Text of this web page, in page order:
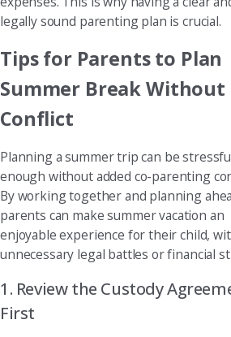
legally sound parenting plan is crucial.
Tips for Parents to Plan
Summer Break Without
Conflict
Planning a summer trip can be
enough without added co-parenting
By working together and planning
parents can make summer vacation an
enjoyable experience for their child,
unnecessary legal battles or financial
1. Review the Custody
First